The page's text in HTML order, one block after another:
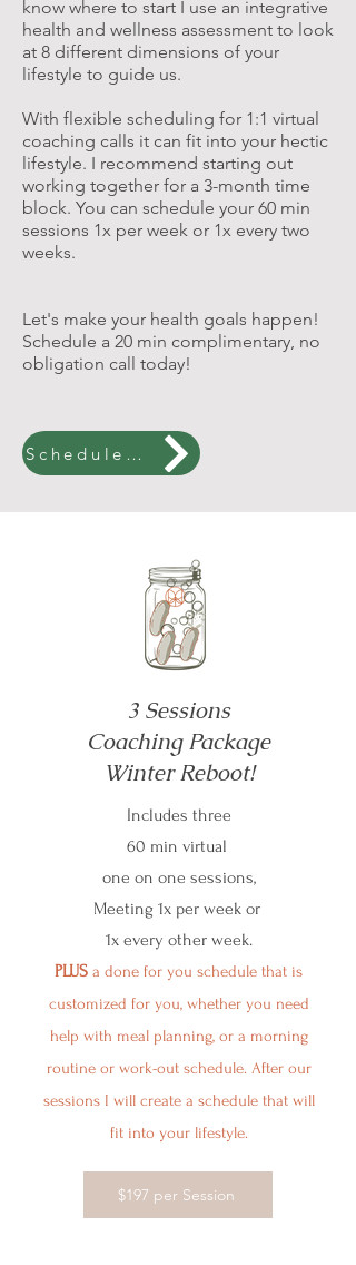
know where to start I use an integrative
health and wellness assessment to look
at 8 different dimensions of your
lifestyle to guide us.
With flexible scheduling for 1:1 virtual
coaching calls it can fit into your hectic
lifestyle. I recommend starting out
working together for a 3-month time
block. You can schedule your 60 min
sessions 1x per week or 1x every two
weeks.
Let's make your health goals happen!
Schedule a 20 min complimentary, no
obligation call today!
Schedule a Free Call
3 Sessions
Coaching Package
Winter Reboot!
Includes three
60 min virtual
one on one sessions,
Meeting 1x per week or
1x every other week.
PLUS a done for you schedule that is
customized for you, whether you need
help with meal planning, or a morning
routine or work-out schedule. After our
sessions I will create a schedule that will
fit into your lifestyle.
$197 per Session